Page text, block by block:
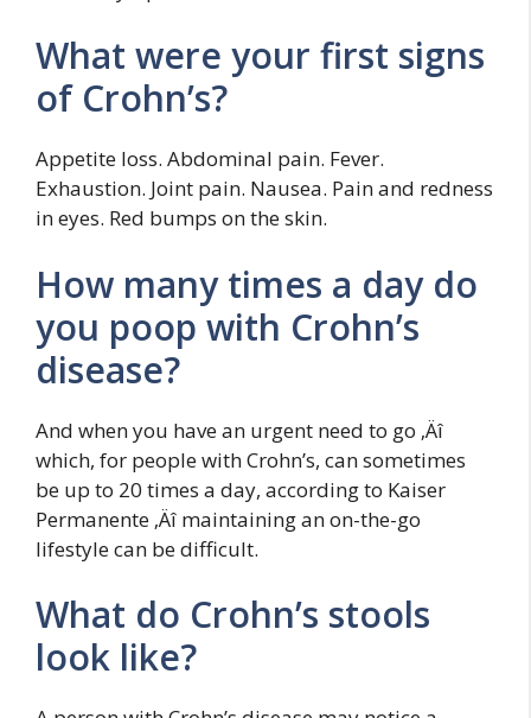
What were your first signs
of Crohn’s?
Appetite loss. Abdominal pain. Fever.
Exhaustion. Joint pain. Nausea. Pain and redness
in eyes. Red bumps on the skin.
How many times a day do
you poop with Crohn’s
disease?
And when you have an urgent need to go ‚Äî
which, for people with Crohn’s, can sometimes
be up to 20 times a day, according to Kaiser
Permanente ‚Äî maintaining an on-the-go
lifestyle can be difficult.
What do Crohn’s stools
look like?